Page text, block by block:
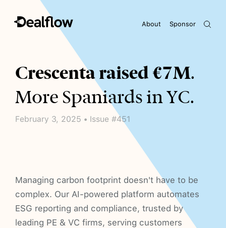
Sponsor
About
Awaiting keywords...
Crescenta raised €7M.
More Spaniards in YC.
February 3, 2025 • Issue #451
Managing carbon footprint doesn't have to be
complex. Our AI-powered platform automates
ESG reporting and compliance, trusted by
leading PE & VC firms, serving customers